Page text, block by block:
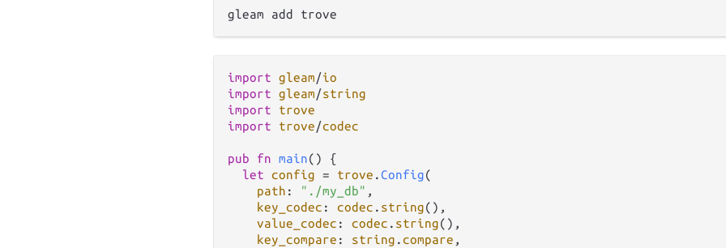
import gleam/io
import gleam/string
import
trove
import
trove/codec
pub fn main() {
let config = trove .Config(
path : "./my_db" ,
key_codec : codec . string(),
value_codec : codec . string(),
key_compare : string .compare ,